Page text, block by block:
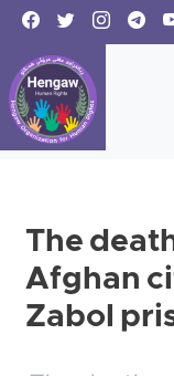
The
Afghan
Zabol